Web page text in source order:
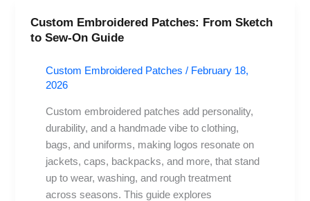
Custom Embroidered Patches: From Sketch
to Sew-On Guide
Custom Embroidered Patches / February 18,
2026
Custom embroidered patches add personality,
durability, and a handmade vibe to clothing,
bags, and uniforms, making logos resonate on
jackets, caps, backpacks, and more, that stand
up to wear, washing, and rough treatment
across seasons. This guide explores
Custom
Embroidered
From
Sketch
to
Sew-
On
Guide